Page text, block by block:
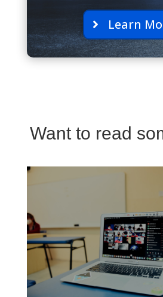
Learn
Want to read